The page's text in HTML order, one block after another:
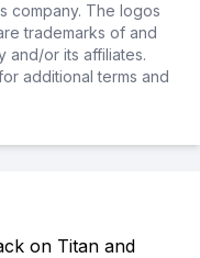
company. The logos
trademarks of and
and/or its affiliates.
additional terms and
on Titan and